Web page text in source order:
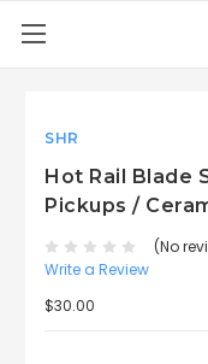
SHR
Hot Rail Blade
Pickups /
(No
Write a Review
$30.00